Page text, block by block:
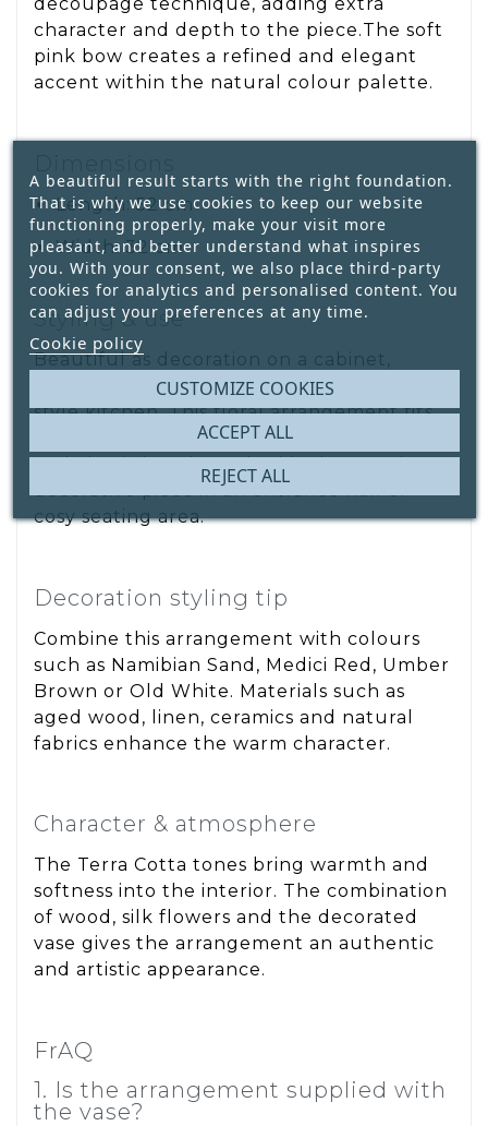
character and depth to the piece.The soft
pink bow creates a refined and elegant
accent within the natural colour palette.
Length: 52 cm
Width: 32 cm
Styling & use
Beautiful as decoration on a cabinet,
console table, sideboard or in a country-
style kitchen. This floral arrangement fits
perfectly within warm, rustic, botanical
and classic interiors. Also ideal as a unique
decorative piece in an entrance hall or
cosy seating area.
Decoration styling tip
Combine this arrangement with colours
such as Namibian Sand, Medici Red, Umber
Brown or Old White. Materials such as
aged wood, linen, ceramics and natural
fabrics enhance the warm character.
Character & atmosphere
The Terra Cotta tones bring warmth and
softness into the interior. The combination
of wood, silk flowers and the decorated
vase gives the arrangement an authentic
and artistic appearance.
FrAQ
1. Is the arrangement supplied with
the vase?
A beautiful result starts with the right foundation.
That is why we use cookies to keep our website
functioning properly, make your visit more
pleasant, and better understand what inspires
you. With your consent, we also place third-party
cookies for analytics and personalised content. You
can adjust your preferences at any time.
Cookie policy
CUSTOMIZE COOKIES
REJECT ALL
ACCEPT ALL